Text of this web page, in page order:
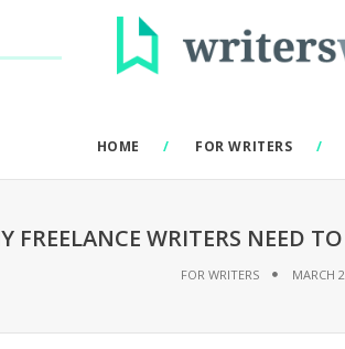
HOME FOR WRITERS
FREELANCE WRITERS NEED
FOR WRITERS MARCH